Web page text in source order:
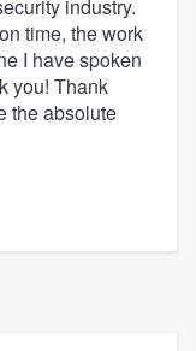
industry.
time, the work
I have spoken
you! Thank
the absolute